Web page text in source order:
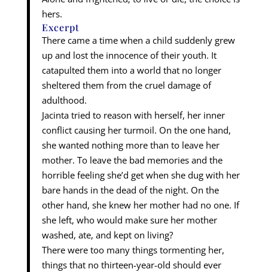
hers.
Excerpt
There came a time when a child suddenly grew
up and lost the innocence of their youth. It
catapulted them into a world that no longer
sheltered them from the cruel damage of
adulthood.
Jacinta tried to reason with herself, her inner
conflict causing her turmoil. On the one hand,
she wanted nothing more than to leave her
mother. To leave the bad memories and the
horrible feeling she’d get when she dug with her
bare hands in the dead of the night. On the
other hand, she knew her mother had no one. If
she left, who would make sure her mother
washed, ate, and kept on living?
There were too many things tormenting her,
things that no thirteen-year-old should ever